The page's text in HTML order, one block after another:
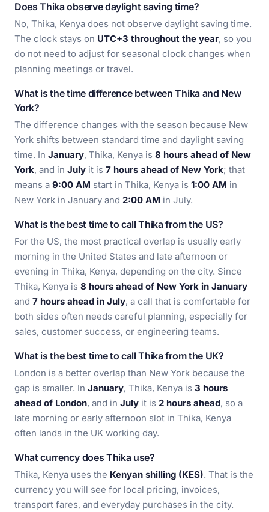
Does Thika observe daylight saving time?
No, Thika, Kenya does not observe daylight saving time.
The clock stays on UTC+3 throughout the year, so you
do not need to adjust for seasonal clock changes when
planning meetings or travel.
What is the time difference between Thika and New
York?
The difference changes with the season because New
York shifts between standard time and daylight saving
time. In January, Thika, Kenya is 8 hours ahead of New
York, and in July it is 7 hours ahead of New York; that
means a 9:00 AM start in Thika, Kenya is 1:00 AM in
New York in January and 2:00 AM in July.
What is the best time to call Thika from the US?
For the US, the most practical overlap is usually early
morning in the United States and late afternoon or
evening in Thika, Kenya, depending on the city. Since
Thika, Kenya is 8 hours ahead of New York in January
and 7 hours ahead in July, a call that is comfortable for
both sides often needs careful planning, especially for
sales, customer success, or engineering teams.
What is the best time to call Thika from the UK?
London is a better overlap than New York because the
gap is smaller. In January, Thika, Kenya is 3 hours
ahead of London, and in July it is 2 hours ahead, so a
late morning or early afternoon slot in Thika, Kenya
often lands in the UK working day.
What currency does Thika use?
Thika, Kenya uses the Kenyan shilling (KES). That is the
currency you will see for local pricing, invoices,
transport fares, and everyday purchases in the city.